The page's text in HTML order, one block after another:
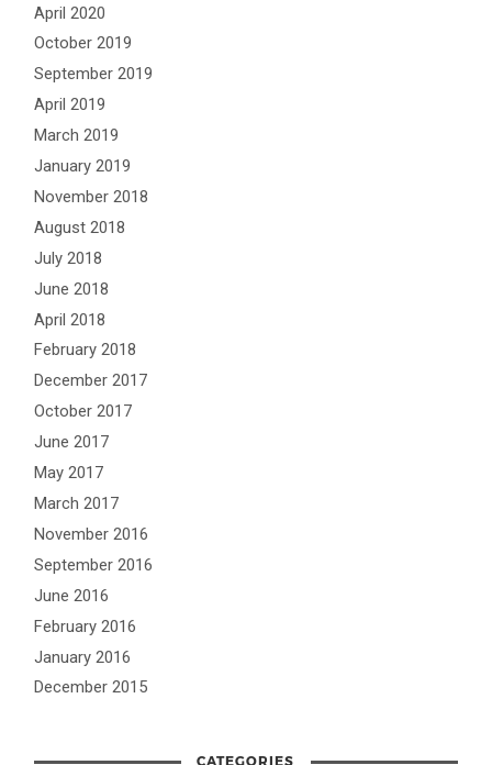
April 2020
October 2019
September 2019
April 2019
March 2019
January 2019
November 2018
August 2018
July 2018
June 2018
April 2018
February 2018
December 2017
October 2017
June 2017
May 2017
March 2017
November 2016
September 2016
June 2016
February 2016
January 2016
December 2015
CATEGORIES